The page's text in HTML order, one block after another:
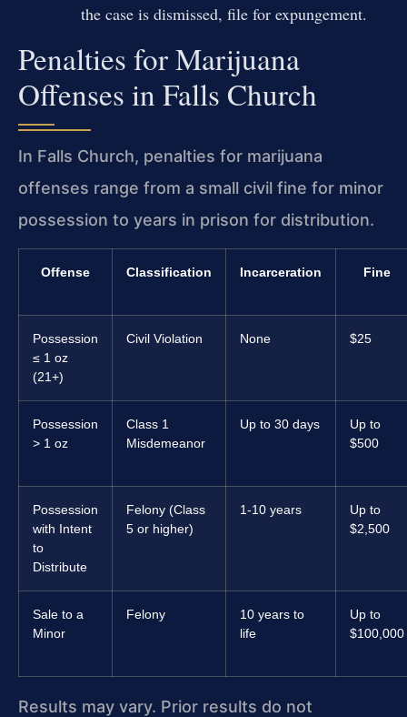
the case is dismissed, file for expungement.
Penalties for Marijuana
Offenses in Falls Church
In Falls Church, penalties for marijuana
offenses range from a small civil fine for minor
possession to years in prison for distribution.
Offense Classification Incarceration Fine
Possession
≤ 1 oz
(21+)
Civil Violation None $25
Possession
> 1 oz
Class 1
Misdemeanor
Up to 30 days
Up to
$500
Possession
with Intent
to
Distribute
Felony (Class
5 or higher)
1-10 years
Up to
$2,500
Sale to a
Minor
Felony
10 years to
life
Up to
$100,000
Results may vary. Prior results do not